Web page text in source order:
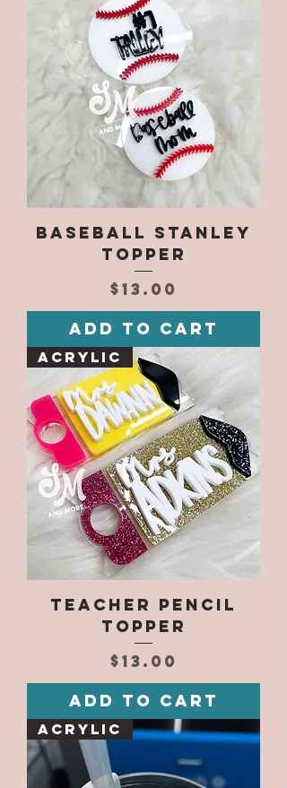
Baseball Stanley
Topper
Price
$13.00
Add to Cart
Acrylic
Teacher Pencil
Topper
Price
$13.00
Add to Cart
Acrylic